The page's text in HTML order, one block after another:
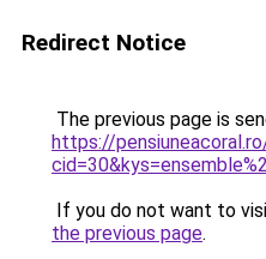
Redirect Notice
The previous page is
https://
If you do not want to
the previous page.